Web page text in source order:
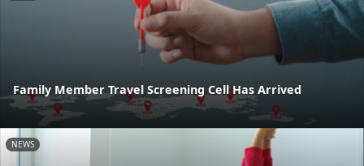
Family Member Travel Screening Cell Has Arrived
NEWS